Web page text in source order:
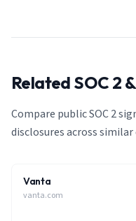
Related SOC 2
Compare public SOC 2
disclosures across similar
Vanta
vanta.com